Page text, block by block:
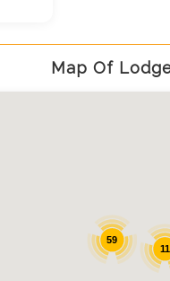
Map Of
59
11